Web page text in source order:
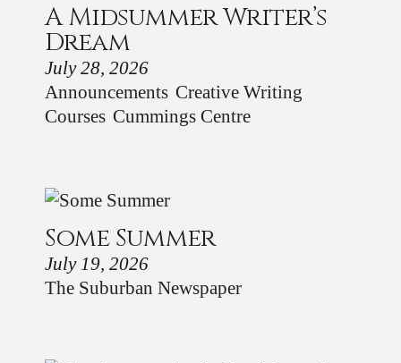
A Midsummer Writer’s
Dream
July 28, 2026
Announcements Creative Writing
Courses Cummings Centre
Some Summer
July 19, 2026
The Suburban Newspaper